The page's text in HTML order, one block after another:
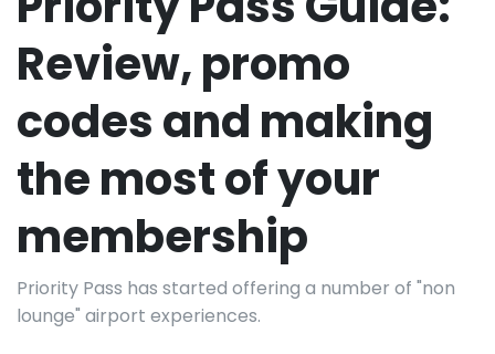
Review, promo
codes and making
the most of your
membership
Priority Pass has started offering a number of "non
lounge" airport experiences.